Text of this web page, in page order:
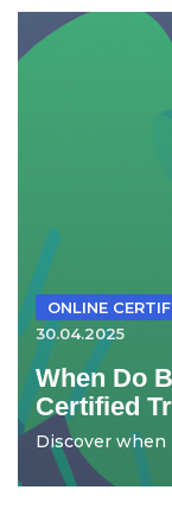
ONLINE
30.04.2025
When Do
Certified
Discover when